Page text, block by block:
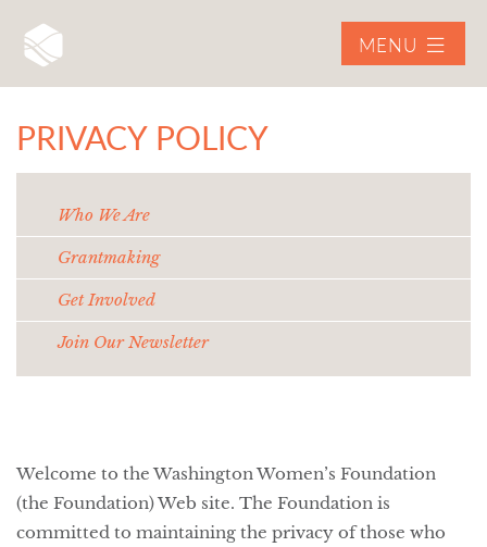
MENU
PRIVACY POLICY
Who We Are
Grantmaking
Get Involved
Join Our Newsletter
Welcome to the Washington Women’s Foundation
(the Foundation) Web site. The Foundation is
committed to maintaining the privacy of those who